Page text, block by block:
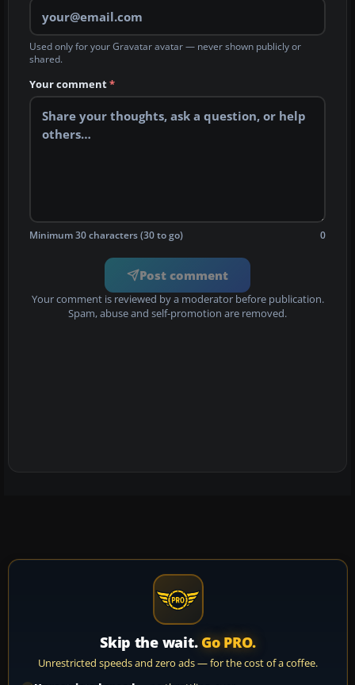
Used only for your Gravatar avatar — never shown publicly or
shared.
Your comment*
Minimum 30 characters (30 to go) 0
Post comment
Your comment is reviewed by a moderator before publication.
Spam, abuse and self-promotion are removed.
Skip the wait. Go PRO.
Unrestricted speeds and zero ads — for the cost of a coffee.